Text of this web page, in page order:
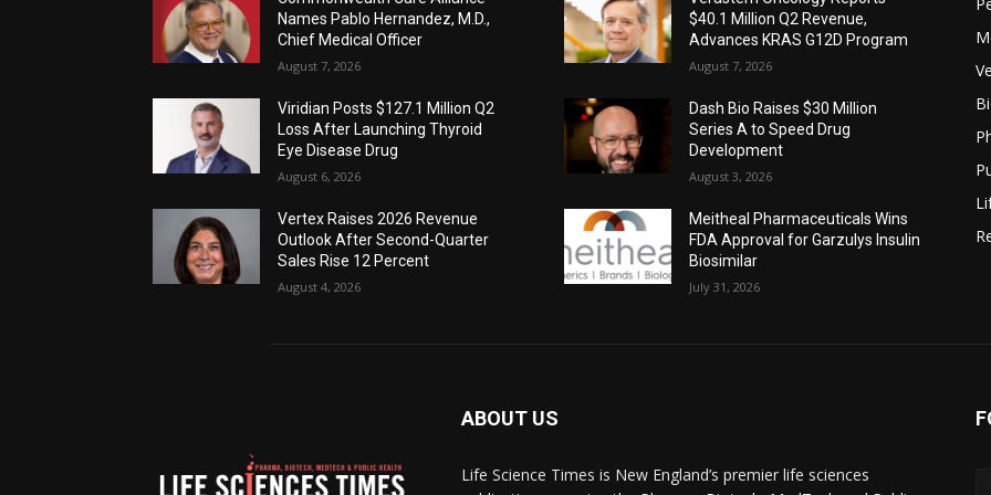
Names Pablo Hernandez, M.D.,
Chief Medical Officer
August 7, 2026
Viridian Posts $127.1 Million Q2
Loss After Launching Thyroid
Eye Disease Drug
August 6, 2026
Vertex Raises 2026 Revenue
Outlook After Second-Quarter
Sales Rise 12 Percent
August 4, 2026
$40.1 Million Q2 Revenue,
Advances KRAS G12D Program
August 7, 2026
Dash Bio Raises $30 Million
Series A to Speed Drug
Development
August 3, 2026
Meitheal Pharmaceuticals Wins
FDA Approval for Garzulys Insulin
Biosimilar
July 31, 2026
ABOUT US
Life Science Times is New England’s premier life sciences